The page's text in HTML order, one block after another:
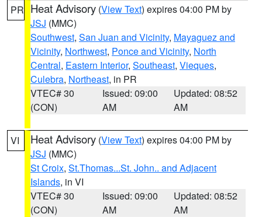
PR Heat Advisory (View Text) expires 04:00 PM by
JSJ (MMC)
Southwest, San Juan and Vicinity, Mayaguez and
Vicinity, Northwest, Ponce and Vicinity, North
Central, Eastern Interior, Southeast, Vieques,
Culebra, Northeast, in PR
VTEC# 30
(CON)
Issued: 09:00
AM
Updated: 08:52
AM
VI Heat Advisory (View Text) expires 04:00 PM by
JSJ (MMC)
St Croix, St.Thomas...St. John.. and Adjacent
Islands, in VI
VTEC# 30
(CON)
Issued: 09:00
AM
Updated: 08:52
AM